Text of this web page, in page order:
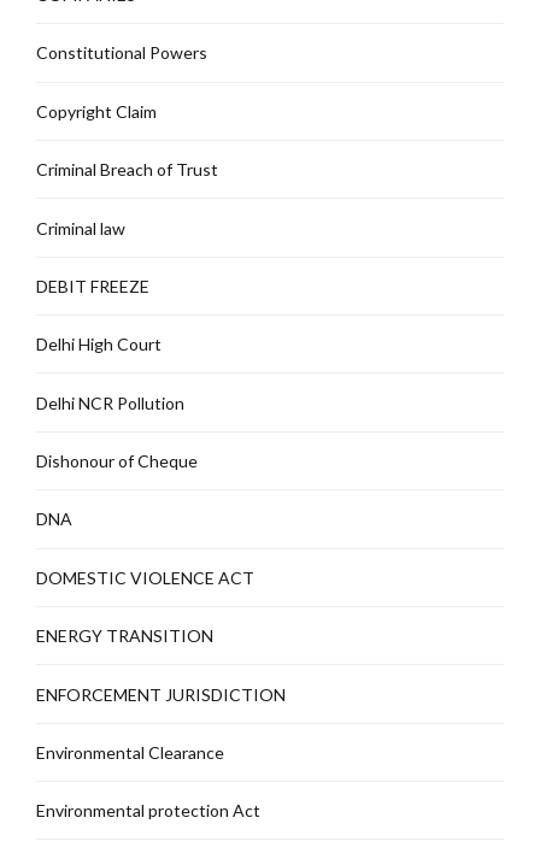
Constitutional Powers
Copyright Claim
Criminal Breach of Trust
Criminal law
DEBIT FREEZE
Delhi High Court
Delhi NCR Pollution
Dishonour of Cheque
DNA
DOMESTIC VIOLENCE ACT
ENERGY TRANSITION
ENFORCEMENT JURISDICTION
Environmental Clearance
Environmental protection Act